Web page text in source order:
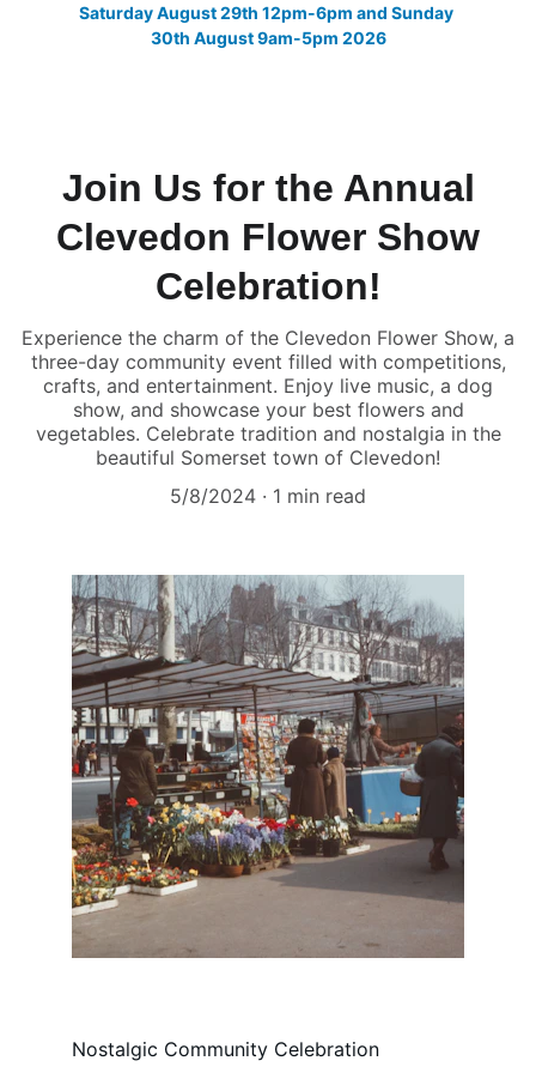
Saturday August 29th 12pm-6pm and Sunday
30th August 9am-5pm 2026
Join Us for the Annual
Clevedon Flower Show
Celebration!
Experience the charm of the Clevedon Flower Show, a
three-day community event filled with competitions,
crafts, and entertainment. Enjoy live music, a dog
show, and showcase your best flowers and
vegetables. Celebrate tradition and nostalgia in the
beautiful Somerset town of Clevedon!
5/8/2024
1 min read
Nostalgic Community Celebration